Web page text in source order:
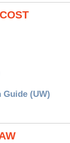
Guide (UW)